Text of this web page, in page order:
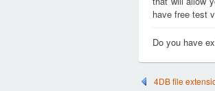
have free test
Do you have
4DB file